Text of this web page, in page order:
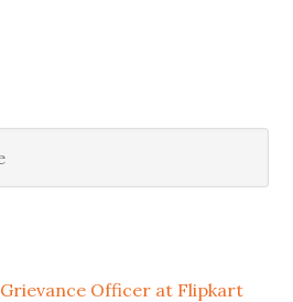
Grievance Officer at Flipkart